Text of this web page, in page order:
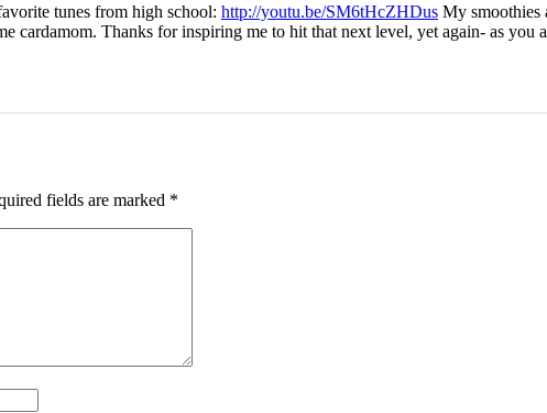
tunes from high school: http://youtu.be/SM6tHcZHDus My smoothies
cardamom. Thanks for inspiring me to hit that next level, yet again- as you
fields are marked *